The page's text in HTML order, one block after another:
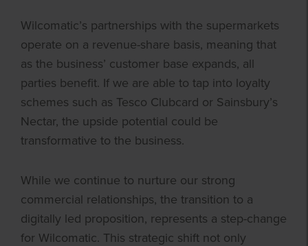
Wilcomatic’s partnerships with the supermarkets
operate on a revenue-share basis, meaning that
as the business’ customer base expands, all
parties benefit. If we are able to tap into loyalty
schemes such as Tesco Clubcard or Sainsbury’s
Nectar, the upside potential could be
transformative to the business.
While we continue to nurture our strong
commercial relationships, the transition to a
digitally led proposition, represents a step-change
for Wilcomatic. This strategic shift not only